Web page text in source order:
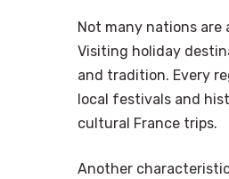
Not many nations
Visiting holiday
and tradition. Every
local festivals and
cultural France trips.
Another